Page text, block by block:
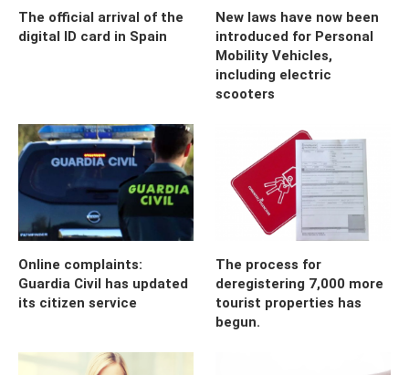
The official arrival of the
digital ID card in Spain
New laws have now been
introduced for Personal
Mobility Vehicles,
including electric
scooters
Online complaints:
Guardia Civil has updated
its citizen service
The process for
deregistering 7,000 more
tourist properties has
begun.